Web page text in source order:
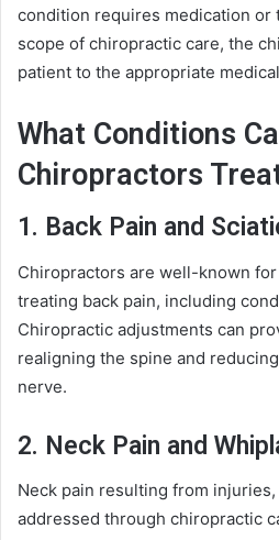
condition requires medication or
scope of chiropractic care, the
patient to the appropriate
What Conditions
Chiropractors
1. Back Pain and
Chiropractors are well-known
treating back pain, including
Chiropractic adjustments can
realigning the spine and
nerve.
2. Neck Pain and
Neck pain resulting from
addressed through chiropractic